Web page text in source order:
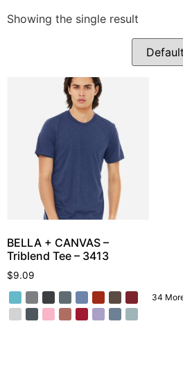
Showing the single result
BELLA + CANVAS –
Triblend Tee – 3413
$9.09
34